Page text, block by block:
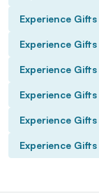
Experience
Experience
Experience
Experience
Experience
Experience